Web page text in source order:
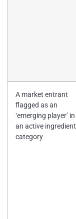
A market entrant
flagged as an
‘emerging player’ in
an active ingredient
category